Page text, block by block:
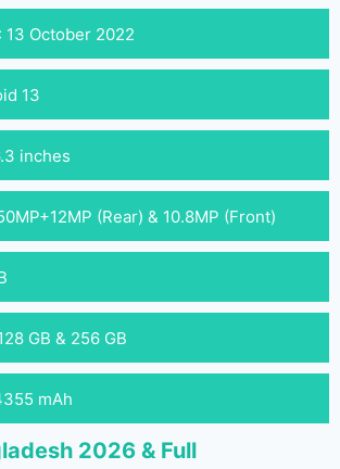
: 13 October 2022
13
inches
(Rear) & 10.8MP (Front)
GB & 256 GB
mAh
2026 & Full